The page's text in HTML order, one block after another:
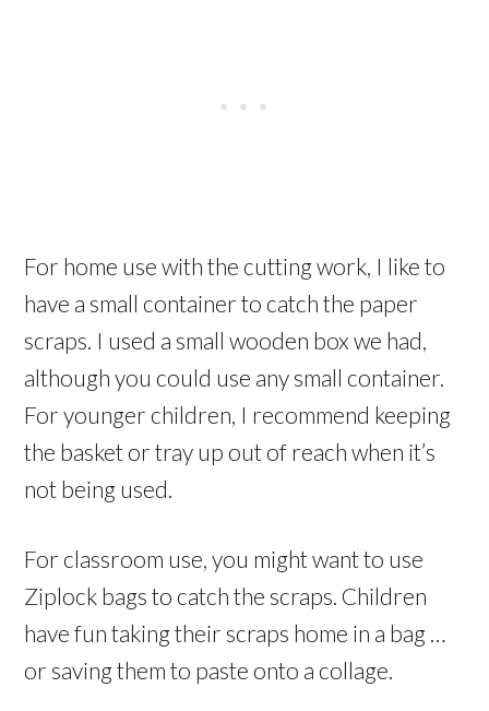
For home use with the cutting work, I like to
have a small container to catch the paper
scraps. I used a small wooden box we had,
although you could use any small container.
For younger children, I recommend keeping
the basket or tray up out of reach when it’s
not being used.
For classroom use, you might want to use
Ziplock bags to catch the scraps. Children
have fun taking their scraps home in a bag …
or saving them to paste onto a collage.